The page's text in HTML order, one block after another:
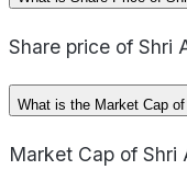
Share price of Shri
What is the Market Cap
Market Cap of